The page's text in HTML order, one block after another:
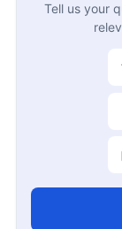
Tell us your